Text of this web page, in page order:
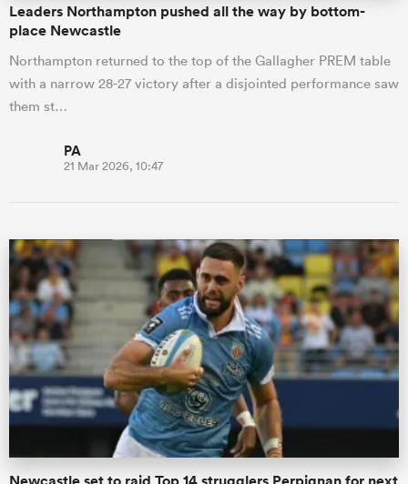
Leaders Northampton pushed all the way by bottom-
place Newcastle
Northampton returned to the top of the Gallagher PREM table
with a narrow 28-27 victory after a disjointed performance saw
them st…
PA
21 Mar 2026, 10:47